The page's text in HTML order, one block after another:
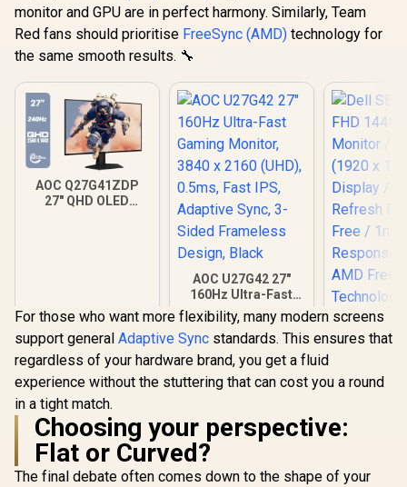
monitor and GPU are in perfect harmony. Similarly, Team
Red fans should prioritise FreeSync (AMD) technology for
the same smooth results. 🔧
AOC Q27G41ZDP
27" QHD OLED
OLED Panel / VESA
DisplayHDR True
Black 400 / Adaptive
Sync & G-SYNC
Compatible / HDMI
+ DisplayPort
Connectivity / Low
Input Lag / Gaming
Features (Dark
Boost, Sniper
Scope, Game
Mode)
AOC U27G42 27"
160Hz Ultra-Fast
Gaming Monitor,
3840 x 2160 (UHD),
0.5ms, Fast IPS,
Adaptive Sync, 3-
Sided Frameless
Design, Black
For those who want more flexibility, many modern screens
support general Adaptive Sync standards. This ensures that
regardless of your hardware brand, you get a fluid
experience without the stuttering that can cost you a round
in a tight match.
Choosing your perspective:
Flat or Curved?
The final debate often comes down to the shape of your